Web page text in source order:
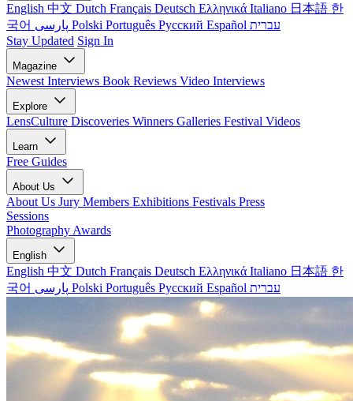
English 中文 Dutch Français Deutsch Ελληνικά Italiano 日本語 한
국어
Polski Português Русский Español עברית
Stay Updated Sign In
Magazine
Newest Interviews Book Reviews Video Interviews
Explore
LensCulture Discoveries Winners Galleries Festival Videos
Learn
Free Guides
About Us
About Us Jury Members Exhibitions Festivals Press
Sessions
Photography Awards
English
English 中文 Dutch Français Deutsch Ελληνικά Italiano 日本語 한
국어
Polski Português Русский Español עברית